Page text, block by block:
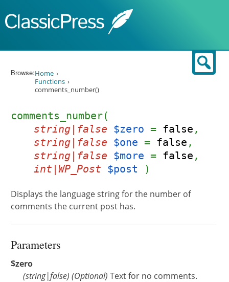
Browse:Home
Functions
comments_number()
comments_number(
string|false $zero = false ,
string|false $one = false ,
string|false $more = false ,
int|WP_Post $post )
Displays the language string for the number of
comments the current post has.
Parameters
$zero
(string|false) (Optional) Text for no comments.